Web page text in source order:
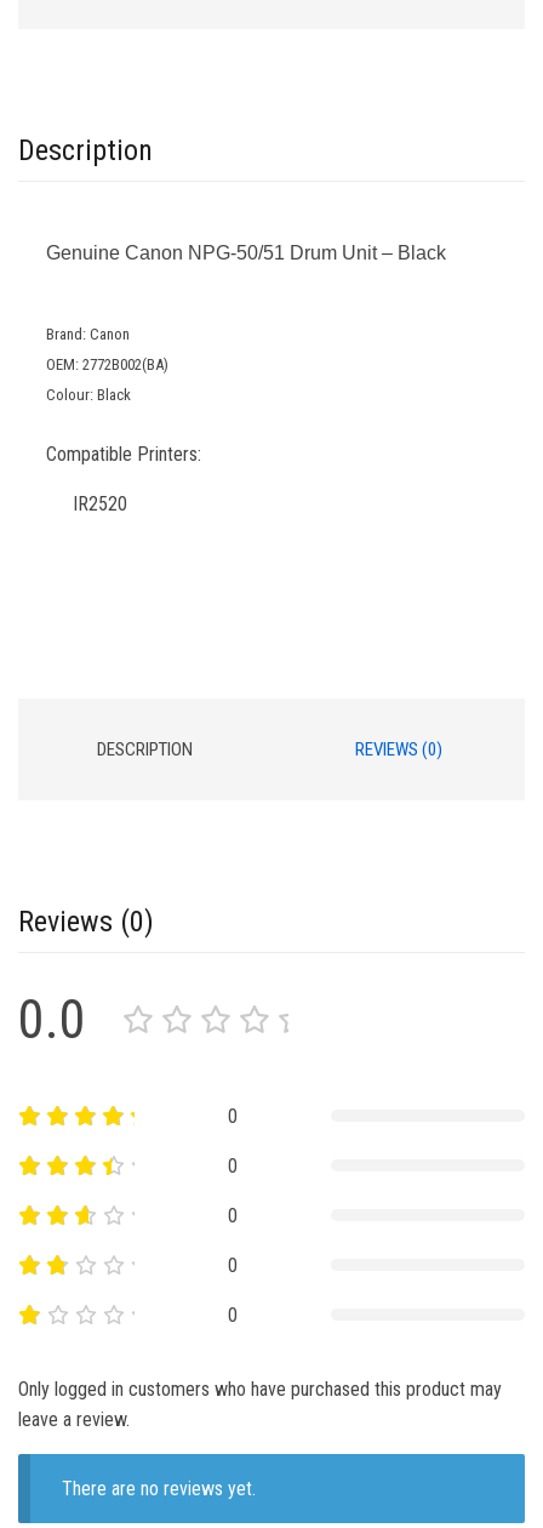
Description
Genuine Canon NPG-50/51 Drum Unit – Black
Brand: Canon
OEM: 2772B002(BA)
Colour: Black
Compatible Printers:
IR2520
DESCRIPTION REVIEWS (0)
Reviews (0)
0.0
0
0
0
0
0
Only logged in customers who have purchased this product may
leave a review.
There are no reviews yet.